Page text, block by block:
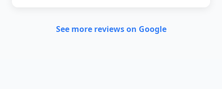
See more reviews on Google